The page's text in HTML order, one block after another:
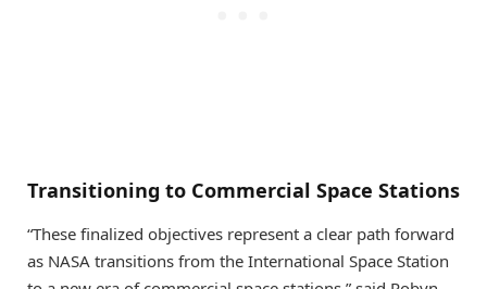
Transitioning to Commercial Space Stations
“These finalized objectives represent a clear path forward
as NASA transitions from the International Space Station